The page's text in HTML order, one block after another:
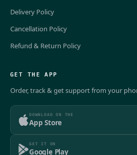
Delivery Policy
Cancellation Policy
Refund & Return Policy
GET THE APP
Order, track & get support from your
DOWNLOAD ON THE
App Store
GET IT ON
Google Play